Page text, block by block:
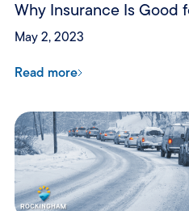
Why Insurance Is Good
May 2, 2023
Read more